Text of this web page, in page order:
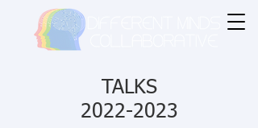
TALKS
2022-2023